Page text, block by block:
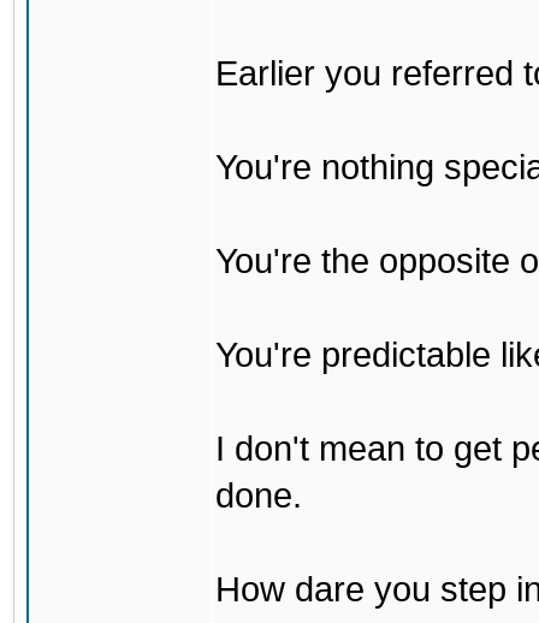
Earlier you referred
You're nothing
You're the opposite
You're predictable
I don't mean to get
done.
How dare you step